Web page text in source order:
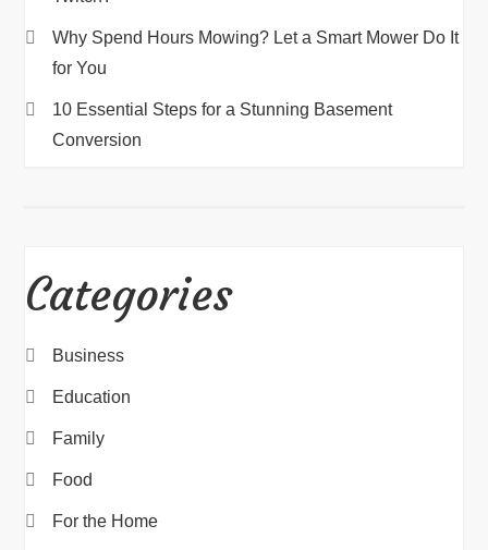
Why Spend Hours Mowing? Let a Smart Mower Do It
for You
10 Essential Steps for a Stunning Basement
Conversion
Categories
Business
Education
Family
Food
For the Home